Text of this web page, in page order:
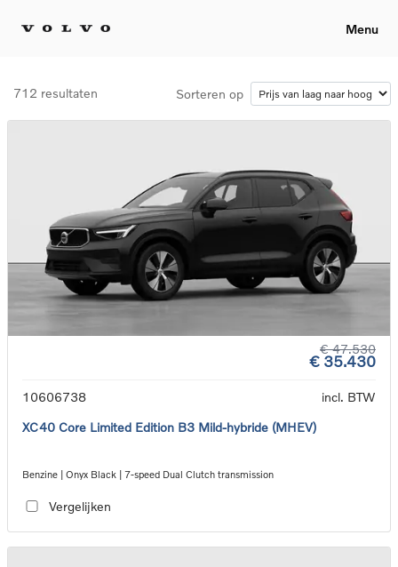
Menu
712 resultaten Sorteren op
€ 47.530
€ 35.430
10606738
incl. BTW
XC40 Core Limited Edition B3 Mild-hybride (MHEV)
Benzine | Onyx Black | 7-speed Dual Clutch transmission
Vergelijken